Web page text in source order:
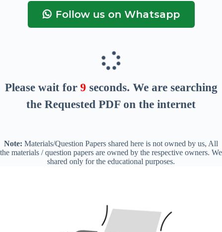
Follow us on Whatsapp
Please wait for 8 seconds. We are searching
the Requested PDF on the internet
Note: Materials/Question Papers shared here is not owned by us, All
the materials / question papers are owned by the respective owners. We
shared only for the educational purposes.